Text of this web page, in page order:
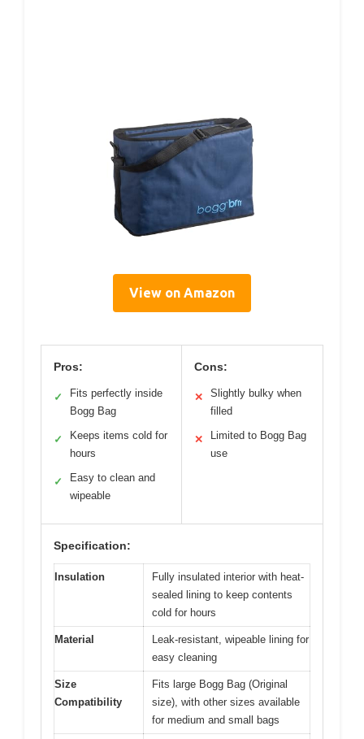
View on Amazon
Pros:
✓
Fits perfectly inside
Bogg Bag
✓
Keeps items cold for
hours
✓
Easy to clean and
wipeable
Cons:
✕
Slightly bulky when
filled
✕
Limited to Bogg Bag
use
Specification:
Insulation
Fully insulated interior with heat-
sealed lining to keep contents
cold for hours
Material
Leak-resistant, wipeable lining for
easy cleaning
Size
Compatibility
Fits large Bogg Bag (Original
size), with other sizes available
for medium and small bags